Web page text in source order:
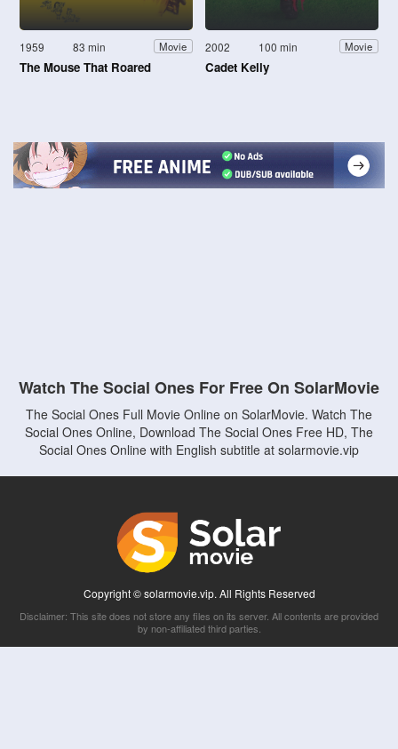
1959 83 min Movie
The Mouse That Roared
2002 100 min Movie
Cadet Kelly
Watch The Social Ones For Free On SolarMovie
The Social Ones Full Movie Online on SolarMovie. Watch The
Social Ones Online, Download The Social Ones Free HD, The
Social Ones Online with English subtitle at solarmovie.vip
Copyright © solarmovie.vip. All Rights Reserved
Disclaimer: This site does not store any files on its server. All contents are provided
by non-affiliated third parties.